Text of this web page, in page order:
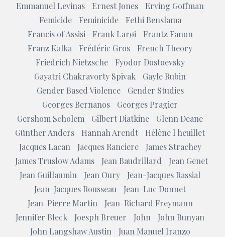
Emmanuel Levinas
Ernest Jones
Erving Goffman
Femicide
Feminicide
Fethi Benslama
Francis of Assisi
Frank Larøi
Frantz Fanon
Franz Kafka
Frédéric Gros
French Theory
Friedrich Nietzsche
Fyodor Dostoevsky
Gayatri Chakravorty Spivak
Gayle Rubin
Gender Based Violence
Gender Studies
Georges Bernanos
Georges Pragier
Gershom Scholem
Gilbert Diatkine
Glenn Deane
Günther Anders
Hannah Arendt
Hélène l heuillet
Jacques Lacan
Jacques Ranciere
James Strachey
James Truslow Adams
Jean Baudrillard
Jean Genet
Jean Guillaumin
Jean Oury
Jean-Jacques Rassial
Jean-Jacques Rousseau
Jean-Luc Donnet
Jean-Pierre Martin
Jean-Richard Freymann
Jennifer Bleck
Joesph Breuer John
John Bunyan
John Langshaw Austin
Juan Manuel Iranzo